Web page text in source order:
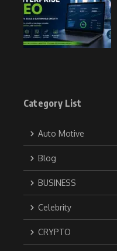
Category List
Auto Motive
Blog
BUSINESS
Celebrity
CRYPTO